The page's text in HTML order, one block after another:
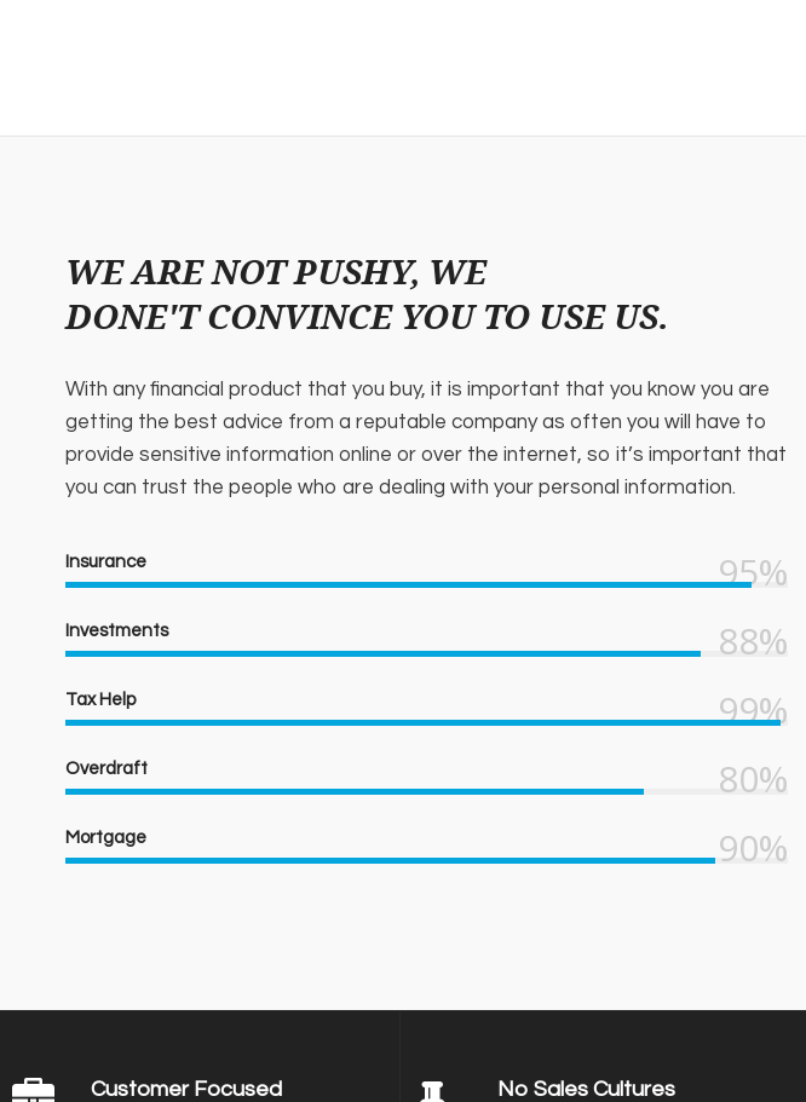
WE ARE NOT PUSHY, WE
DONE'T CONVINCE YOU TO USE US.
With any financial product that you buy, it is important that you know you are
getting the best advice from a reputable company as often you will have to
provide sensitive information online or over the internet, so it’s important that
you can trust the people who are dealing with your personal information.
Insurance 95%
Investments 88%
Tax Help 99%
Overdraft 80%
Mortgage 90%
Customer Focused No Sales Cultures